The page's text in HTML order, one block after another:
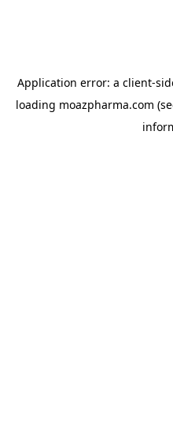
Application error: a client-
loading moazpharma.com